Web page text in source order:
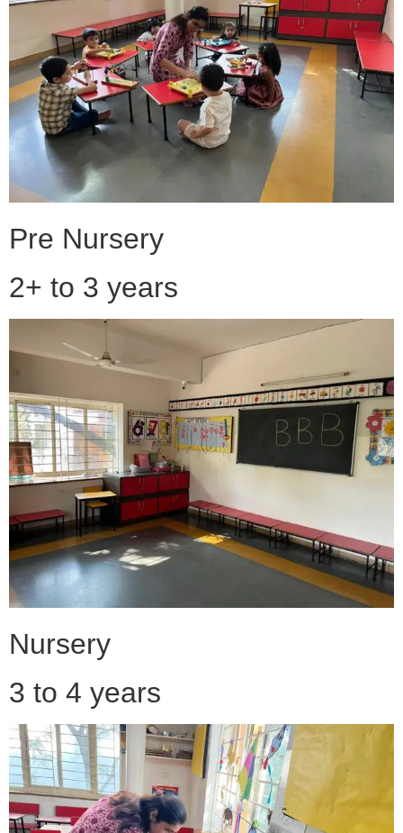
Pre Nursery
2+ to 3 years
Nursery
3 to 4 years